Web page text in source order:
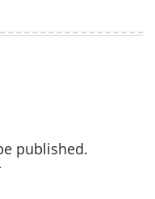
published.